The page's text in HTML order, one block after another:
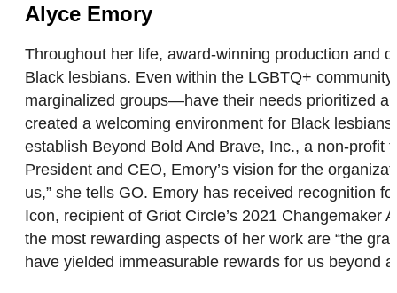
Alyce Emory
Throughout her life, award-winning production and
Black lesbians. Even within the LGBTQ+
marginalized groups—have their needs prioritized
created a welcoming environment for Black
establish Beyond Bold And Brave, Inc., a non-profit
President and CEO, Emory’s vision for the
us,” she tells GO. Emory has received recognition
Icon, recipient of Griot Circle’s 2021 Changemaker
the most rewarding aspects of her work are “the
have yielded immeasurable rewards for us beyond